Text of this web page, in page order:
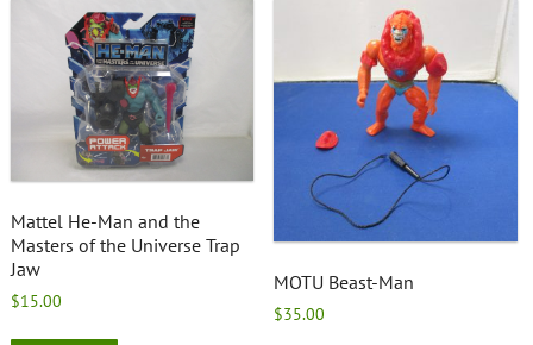
Mattel He-Man and the
Masters of the Universe Trap
Jaw
$15.00
MOTU Beast-Man
$35.00